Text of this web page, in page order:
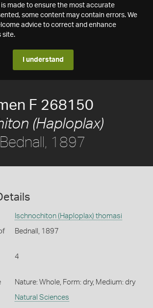
made to ensure the most accurate
some content may contain errors. We
advice to correct and enhance
site.
I understand
F 268150
(Haploplax)
1897
Ischnochiton (Haploplax) thomasi
Bednall, 1897
4
Nature: Whole, Form: dry, Medium: dry
Natural Sciences